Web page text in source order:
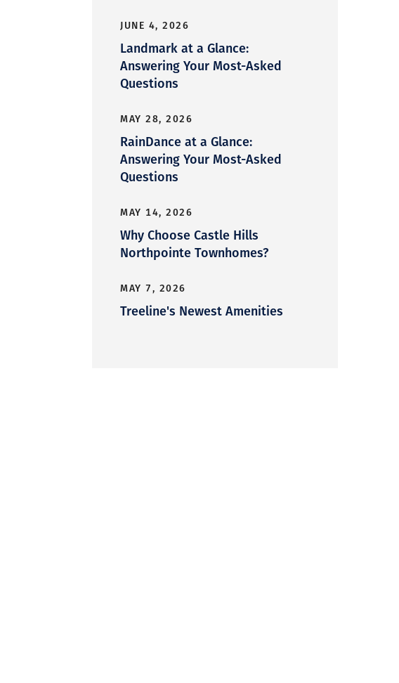
JUNE 4, 2026
Landmark at a Glance:
Answering Your Most-Asked
Questions
MAY 28, 2026
RainDance at a Glance:
Answering Your Most-Asked
Questions
MAY 14, 2026
Why Choose Castle Hills
Northpointe Townhomes?
MAY 7, 2026
Treeline's Newest Amenities